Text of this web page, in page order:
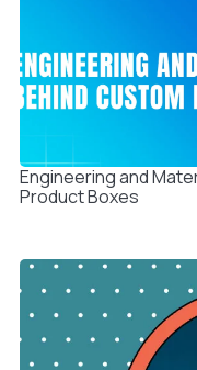
Engineering and
Product Boxes